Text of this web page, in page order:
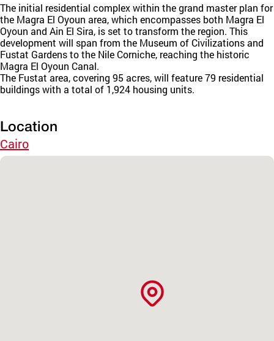
The initial residential complex within the grand master plan for
the Magra El Oyoun area, which encompasses both Magra El
Oyoun and Ain El Sira, is set to transform the region. This
development will span from the Museum of Civilizations and
Fustat Gardens to the Nile Corniche, reaching the historic
Magra El Oyoun Canal.
The Fustat area, covering 95 acres, will feature 79 residential
buildings with a total of 1,924 housing units.
Location
Cairo